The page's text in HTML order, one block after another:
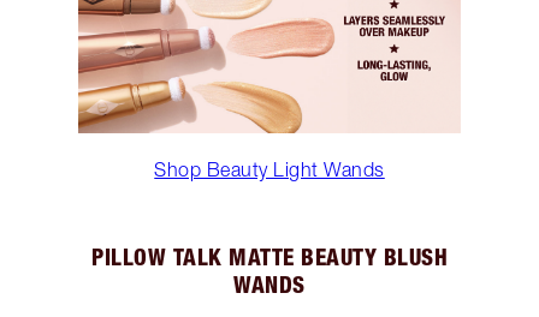
Shop Beauty Light Wands
PILLOW TALK MATTE BEAUTY BLUSH
WANDS